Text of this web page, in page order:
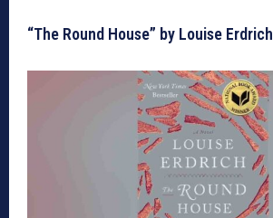
“The Round House” by Louise Erdrich